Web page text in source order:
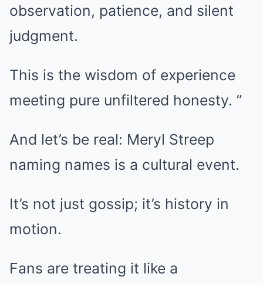
observation, patience, and silent
judgment.
This is the wisdom of experience
meeting pure unfiltered honesty. ”
And let’s be real: Meryl Streep
naming names is a cultural event.
It’s not just gossip; it’s history in
motion.
Fans are treating it like a